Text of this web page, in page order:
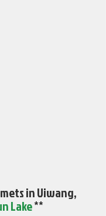
in Uiwang,
Lake**